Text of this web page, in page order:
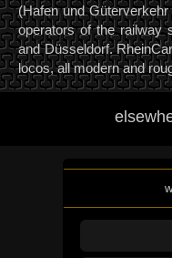
(Hafen und
operators of the railway
and Düsseldorf.
locos, all modern and